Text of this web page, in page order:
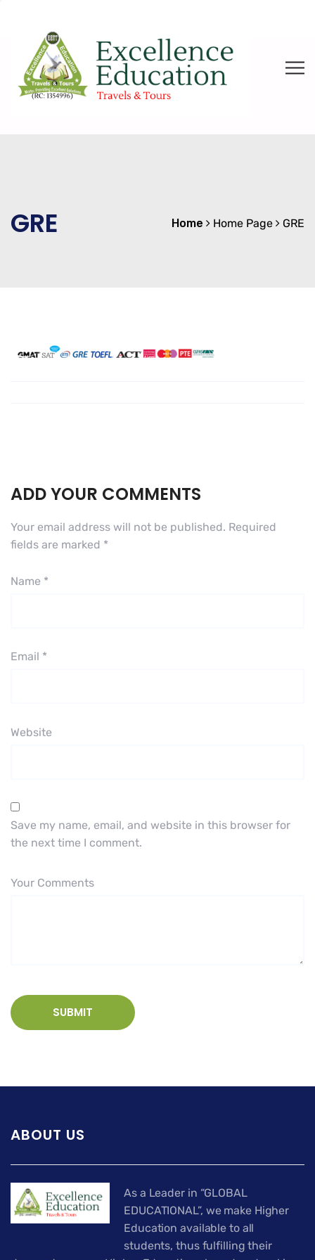
GRE Home Home Page GRE
ADD YOUR COMMENTS
Your email address will not be published. Required
fields are marked *
Name *
Email *
Website
Save my name, email, and website in this browser for
the next time I comment.
Your Comments
ABOUT US
As a Leader in “GLOBAL
EDUCATIONAL”, we make Higher
Education available to all
students, thus fulfilling their